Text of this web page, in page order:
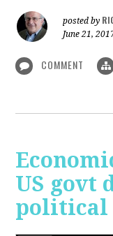
posted by
June 21,
COMMENT
US govt
political